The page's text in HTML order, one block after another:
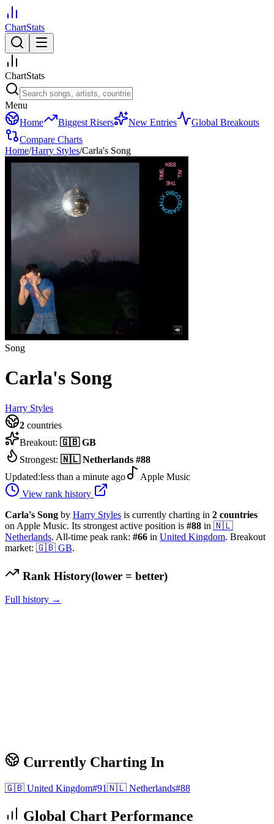
ChartStats
ChartStats
Menu
Home
Biggest Risers New Entries
Global Breakouts
Compare Charts
Home/Harry Styles/Carla's Song
Song
Carla's Song
Harry Styles
2 countries
Breakout: 🇬🇧 GB
Strongest: 🇳🇱 Netherlands #88
Updated:less than a minute ago
Apple Music
View rank history
Carla's Song by Harry Styles is currently charting in 2 countries
on Apple Music. Its strongest active position is #88 in 🇳🇱
Netherlands. All-time peak rank: #66 in United Kingdom. Breakout
market: 🇬🇧 GB.
Rank History(lower = better)
Full history →
Currently Charting In
🇬🇧 United Kingdom#91🇳🇱 Netherlands#88
Global Chart Performance